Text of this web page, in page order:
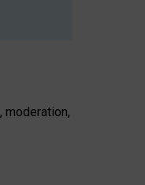
moderation,